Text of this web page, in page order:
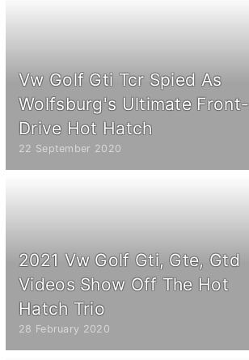
Vw Golf Gti Tcr Spied As
Wolfsburg's Ultimate Front-
Drive Hot Hatch
22 September 2020
2021 Vw Golf Gti, Gte, Gtd
Videos Show Off The Hot
Hatch Trio
28 February 2020